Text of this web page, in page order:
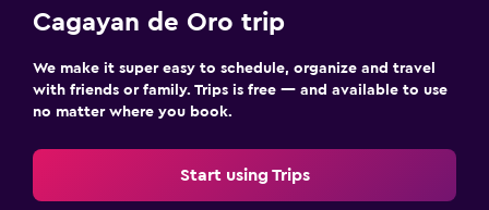
Cagayan de Oro trip
We make it super easy to schedule, organize and travel
with friends or family. Trips is free — and available to use
no matter where you book.
Start using Trips